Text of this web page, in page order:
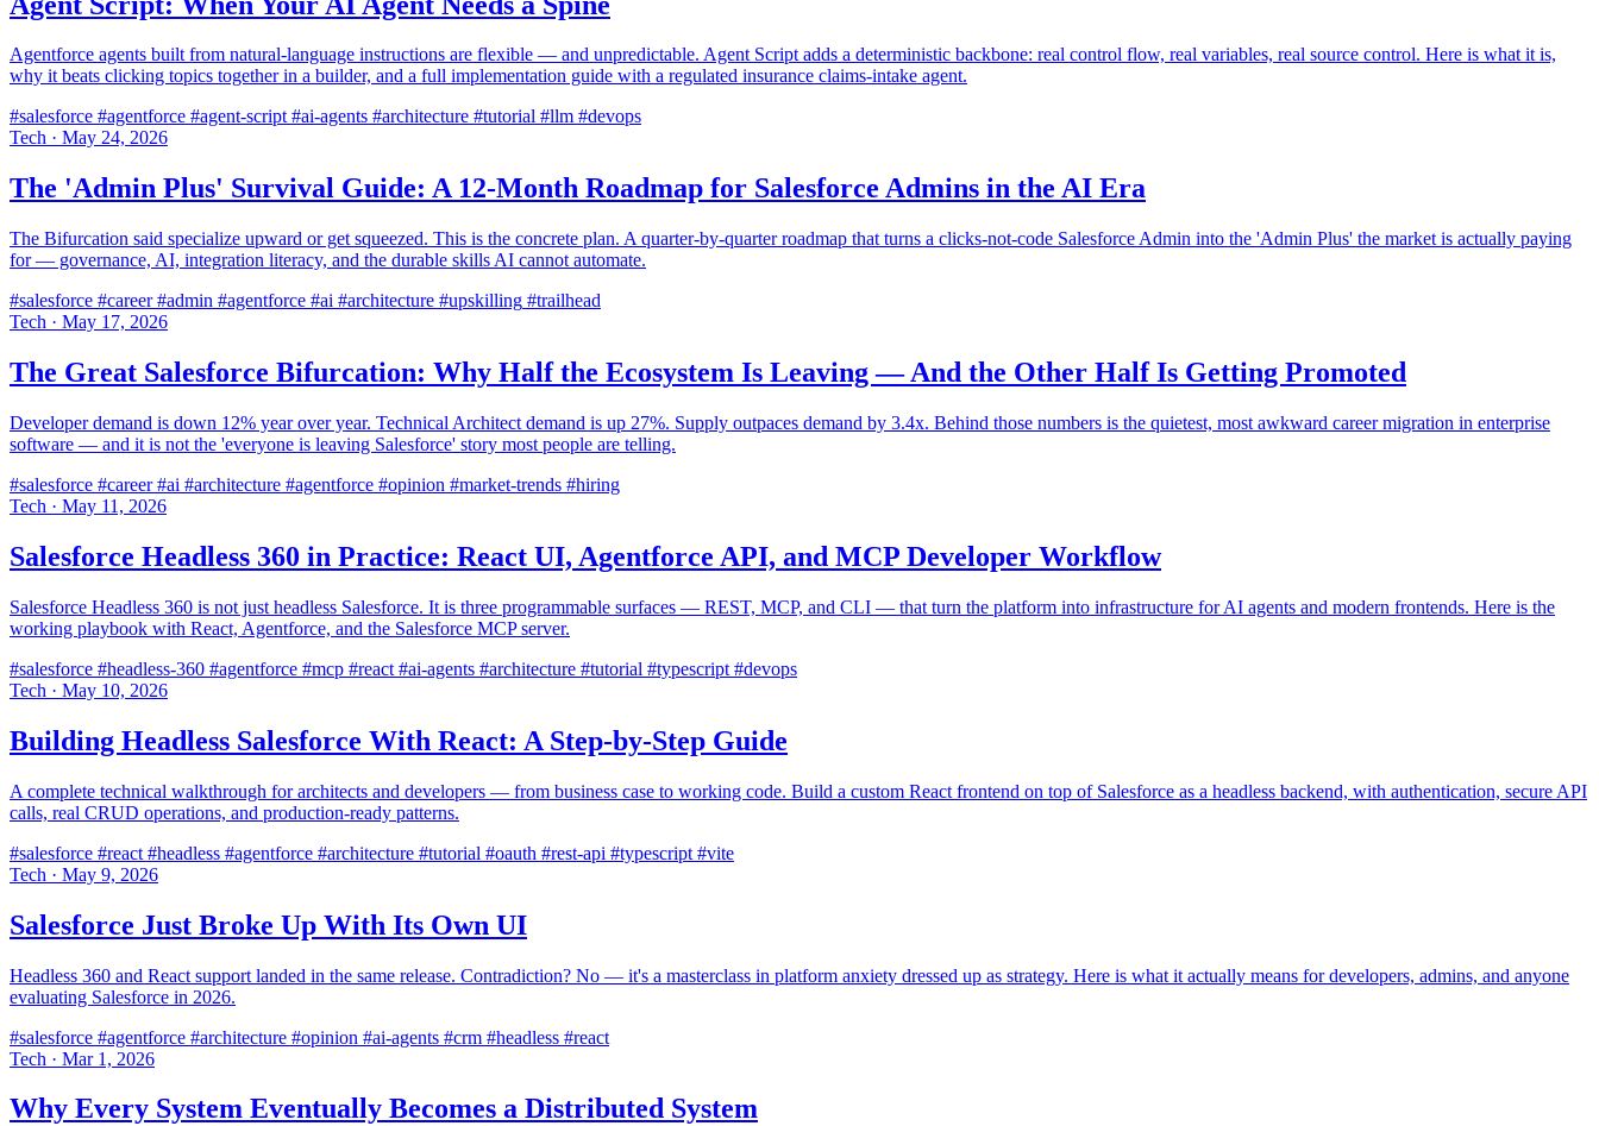
Agentforce agents built from natural-language instructions are flexible — and unpredictable. Agent Script adds a deterministic backbone: real control flow, real variables, real source control. Here is what it is,
why it beats clicking topics together in a builder, and a full implementation guide with a regulated insurance claims-intake agent.
#salesforce #agentforce #agent-script#ai-agents #architecture #tutorial #llm #devops
Tech · May 24, 2026
The 'Admin Plus' Survival Guide: A 12-Month Roadmap for Salesforce Admins in the AI Era
The Bifurcation said specialize upward or get squeezed. This is the concrete plan. A quarter-by-quarter roadmap that turns a clicks-not-code Salesforce Admin into the 'Admin Plus' the market is actually paying
for — governance, AI, integration literacy, and the durable skills AI cannot automate.
#salesforce #career#admin #agentforce #ai #architecture #upskilling #trailhead
Tech · May 17, 2026
The Great Salesforce Bifurcation: Why Half the Ecosystem Is Leaving — And the Other Half Is Getting Promoted
Developer demand is down 12% year over year. Technical Architect demand is up 27%. Supply outpaces demand by 3.4x. Behind those numbers is the quietest, most awkward career migration in enterprise
software — and it is not the 'everyone is leaving Salesforce' story most people are telling.
#salesforce #career#ai #architecture #agentforce #opinion #market-trends #hiring
Tech · May 11, 2026
Salesforce Headless 360 in Practice: React UI, Agentforce API, and MCP Developer Workflow
Salesforce Headless 360 is not just headless Salesforce. It is three programmable surfaces — REST, MCP, and CLI — that turn the platform into infrastructure for AI agents and modern frontends. Here is the
working playbook with React, Agentforce, and the Salesforce MCP server.
#salesforce #headless-360 #agentforce #mcp #react #ai-agents #architecture #tutorial #typescript #devops
Tech · May 10, 2026
Building Headless Salesforce With React: A Step-by-Step Guide
A complete technical walkthrough for architects and developers — from business case to working code. Build a custom React frontend on top of Salesforce as a headless backend, with authentication, secure API
calls, real CRUD operations, and production-ready patterns.
#salesforce #react #headless #agentforce #architecture #tutorial #oauth #rest-api #typescript #vite
Tech · May 9, 2026
Salesforce Just Broke Up With Its Own UI
Headless 360 and React support landed in the same release. Contradiction? No — it's a masterclass in platform anxiety dressed up as strategy. Here is what it actually means for developers, admins, and anyone
evaluating Salesforce in 2026.
#salesforce #agentforce #architecture #opinion #ai-agents #crm #headless #react
Tech · Mar 1, 2026
Why Every System Eventually Becomes a Distributed System